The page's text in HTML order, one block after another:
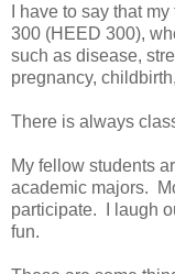
I have to say that
300 (HEED 300),
such as disease,
pregnancy,
There is always
My fellow students
academic majors.
participate. I laugh
fun.